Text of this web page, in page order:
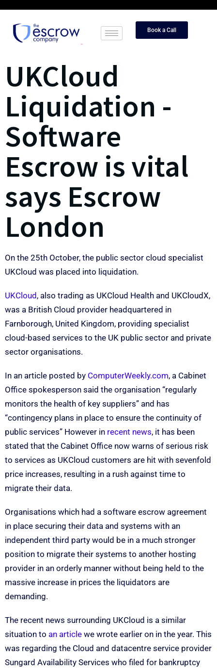
Book a Call
UKCloud
Liquidation -
Software
Escrow is vital
says Escrow
London
On the 25th October, the public sector cloud specialist
UKCloud was placed into liquidation.
UKCloud , also trading as UKCloud Health and UKCloudX,
was a British Cloud provider headquartered in
Farnborough, United Kingdom, providing specialist
cloud-based services to the UK public sector and private
sector organisations.
In an article posted by ComputerWeekly.com, a Cabinet
Office spokesperson said the organisation “regularly
monitors the health of key suppliers” and has
“contingency plans in place to ensure the continuity of
public services” However in recent news, it has been
stated that the Cabinet Office now warns of serious risk
to services as UKCloud customers are hit with sevenfold
price increases, resulting in a rush against time to
migrate their data.
Organisations which had a software escrow agreement
in place securing their data and systems with an
independent third party would be in a much stronger
position to migrate their systems to another hosting
provider in an orderly manner without being held to the
massive increase in prices the liquidators are
demanding.
The recent news surrounding UKCloud is a similar
situation to an article we wrote earlier on in the year. This
was regarding the Cloud and datacentre service provider
Sungard Availability Services who filed for bankruptcy